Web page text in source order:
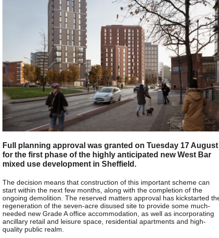
Full planning approval was granted on Tuesday 17 August
for the first phase of the highly anticipated new West Bar
mixed use development in Sheffield.
The decision means that construction of this important scheme can
start within the next few months, along with the completion of the
ongoing demolition. The reserved matters approval has kickstarted
regeneration of the seven-acre disused site to provide some much-
needed new Grade A office accommodation, as well as incorporating
ancillary retail and leisure space, residential apartments and high-
quality public realm.